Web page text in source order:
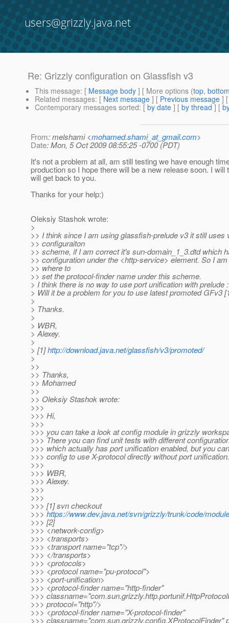
users@grizzly.java.net
Re: Grizzly configuration on Glassfish v3
This message: [ Message body ] [ More options (top,
Related messages: [ Next message ] [ Previous message ]
Contemporary messages sorted: [ by date ] [ by thread ] [
From: melshami <mohamed.shami_at_gmail.com>
Date: Mon, 5 Oct 2009 08:55:25 -0700 (PDT)
It's not a problem at all, am still testing we have enough
production so I hope there will be a new release soon. I will
will get back to you.
Thanks for your help:)
Oleksiy Stashok wrote:
>
>> I think since I am using glassfish-prelude v3 it still uses
>> configuraiton
>> scheme, if I am correct it's sun-domain_1_3.dtd which
>> configuration under the <http-service> element. So I
>> where to
>> set the protocol-finder name under this scheme.
> I think there is no way to use port unification with prelude
> Will it be a problem for you to use latest promoted GFv3
>
> Thanks.
>
> WBR,
> Alexey.
>
> [1]http://download.java.net/glassfish/v3/promoted/
>
>>
>> Thanks,
>> Mohamed
>>
>> Oleksiy Stashok wrote:
>>>
>>> Hi,
>>>
>>> you can take a look at config module in grizzly
>>> There you can find unit tests with different
>>> which actually has port unification enabled, but you
>>> config to use X-protocol directly without port unification.
>>>
>>> WBR,
>>> Alexey.
>>>
>>>
>>> [1] svn checkout
>>>https://www.dev.java.net/svn/grizzly/trunk/code/
>>> [2]
>>> <network-config>
>>> <transports>
>>> <transport name="tcp"/>
>>> </transports>
>>> <protocols>
>>> <protocol name="pu-protocol">
>>> <port-unification>
>>> <protocol-finder name="http-finder"
>>>
>>> protocol="http"/>
>>> <protocol-finder name="X-protocol-finder"
>>> classname="com.sun.grizzly.config.XProtocolFinder"